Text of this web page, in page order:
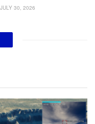
30, 2026